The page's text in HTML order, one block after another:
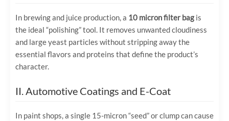
In brewing and juice production, a 10 micron filter bag is
the ideal “polishing” tool. It removes unwanted cloudiness
and large yeast particles without stripping away the
essential flavors and proteins that define the product’s
character.
II. Automotive Coatings and E-Coat
In paint shops, a single 15-micron “seed” or clump can cause